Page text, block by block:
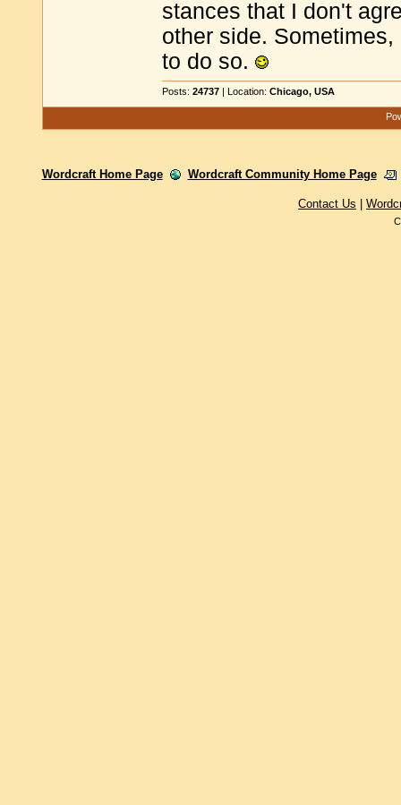
stances that I don't
other side.
to do so.
Posts: 24737 | Location: Chicago, USA
Wordcraft Home Page Wordcraft Community Home Page
Contact Us